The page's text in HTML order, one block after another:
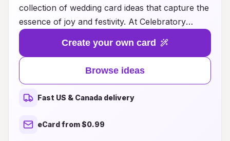
collection of wedding card ideas that capture the
essence of joy and festivity. At Celebratory
Vibes, we believe that every couple deserves to
express their unique style and excitement
through beautiful invitations. Explore an array of
designs, from elegant and traditional to modern
and whimsical, ensuring that your wedding
announcement stands out. Each card is crafted
with attention to detail and a focus on creating a
Create your own card
Browse ideas
Fast US & Canada delivery
eCard from $0.99